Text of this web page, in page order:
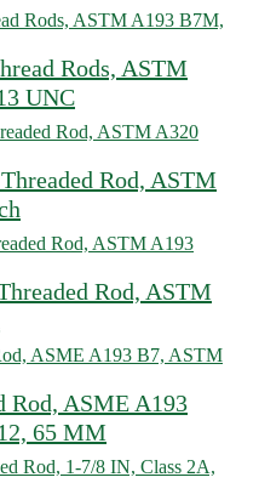
Rods, ASTM
UNC
Rod, ASTM
Rod, ASTM
Rod, ASME A193
65 MM